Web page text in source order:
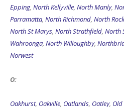
Epping, North Kellyville, North Manly,
Parramatta, North Richmond, North
North St Marys, North Strathfield, North
Wahroonga, North Willoughby,
Norwest
O:
Oakhurst, Oakville, Oatlands, Oatley,